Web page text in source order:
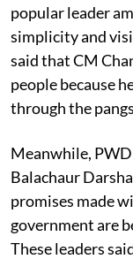
popular leader
simplicity and
said that CM
people because
through the
Meanwhile,
Balachaur
promises made
government are
These leaders